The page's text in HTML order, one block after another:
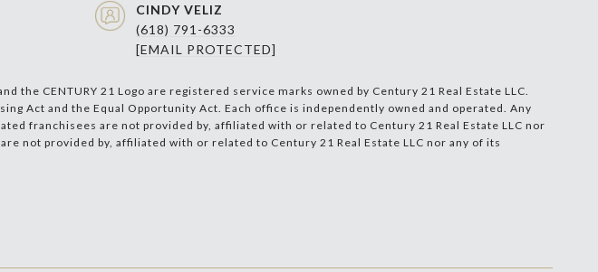
CINDY VELIZ
(618) 791-6333
[EMAIL PROTECTED]
the CENTURY 21 Logo are registered service marks owned by Century 21 Real Estate LLC.
Act and the Equal Opportunity Act. Each office is independently owned and operated. Any
franchisees are not provided by, affiliated with or related to Century 21 Real Estate LLC nor
not provided by, affiliated with or related to Century 21 Real Estate LLC nor any of its